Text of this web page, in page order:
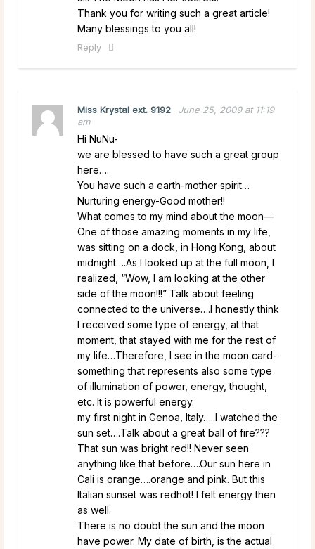
Thank you for writing such a great article!
Many blessings to you all!
Reply
Miss Krystal ext. 9192
June 25, 2009 at 11:19
am
Hi NuNu-
we are blessed to have such a great group
here….
You have such a earth-mother spirit…
Nurturing energy-Good mother!!
What comes to my mind about the moon—
One of those amazing moments in my life,
was sitting on a dock, in Hong Kong, about
midnight….As I looked up at the full moon, I
realized, “Wow, I am looking at the other
side of the moon!!!” Talk about feeling
connected to the universe….I honestly think
I received some type of energy, at that
moment, that stayed with me for the rest of
my life…Therefore, I see in the moon card-
something that represents also some type
of illumination of power, energy, thought,
etc. It is powerful energy.
my first night in Genoa, Italy…..I watched the
sun set….Talk about a great ball of fire???
That sun was bright red!! Never seen
anything like that before….Our sun here in
Cali is orange….orange and pink. But this
Italian sunset was redhot! I felt energy then
as well.
There is no doubt the sun and the moon
have power. My date of birth, is the actual